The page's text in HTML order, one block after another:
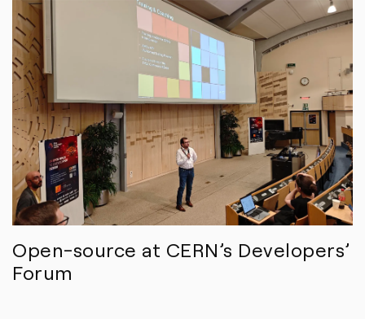
Open-source at CERN’s Developers’
Forum